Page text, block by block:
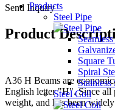
Products
Steel Pipe
Square
Spiral
Stainless
Steel Coil
Send Inquiry
Product
A36 H Beams are
English letter "H". Since all
weight, and has been widely